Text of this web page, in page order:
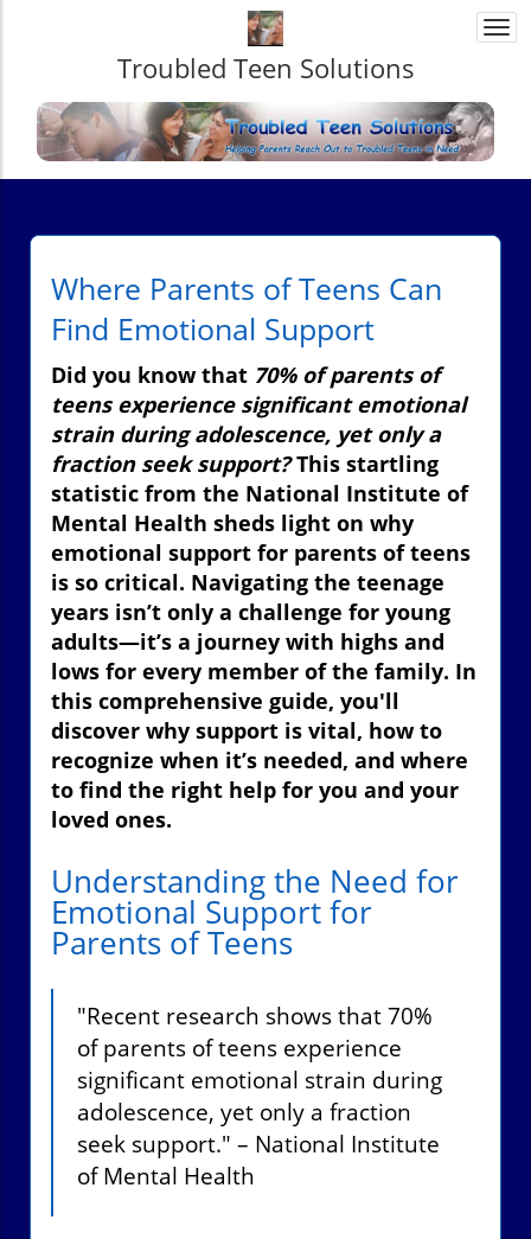
Troubled Teen Solutions
Where Parents of Teens Can
Find Emotional Support
Did you know that 70% of parents of
teens experience significant emotional
strain during adolescence, yet only a
fraction seek support?This startling
statistic from the National Institute of
Mental Health sheds light on why
emotional support for parents of teens
is so critical. Navigating the teenage
years isn’t only a challenge for young
adults—it’s a journey with highs and
lows for every member of the family. In
this comprehensive guide, you'll
discover why support is vital, how to
recognize when it’s needed, and where
to find the right help for you and your
loved ones.
Understanding the Need for
Emotional Support for
Parents of Teens
"Recent research shows that 70%
of parents of teens experience
significant emotional strain during
adolescence, yet only a fraction
seek support." – National Institute
of Mental Health